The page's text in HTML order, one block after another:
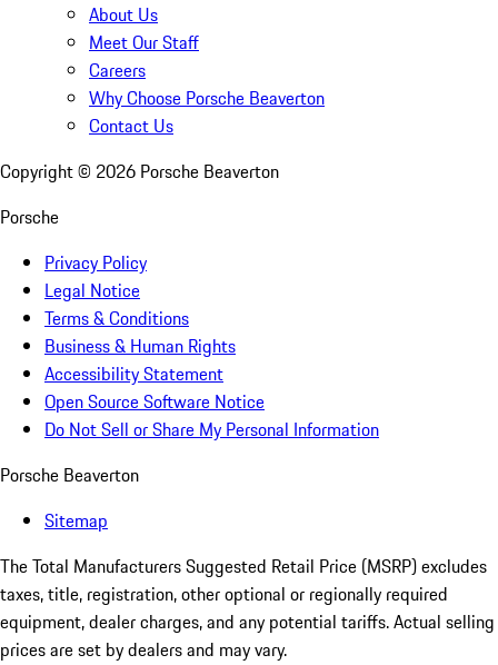
About Us
Meet Our Staff
Careers
Why Choose Porsche Beaverton
Contact Us
Copyright © 2026 Porsche Beaverton
Porsche
Privacy Policy
Legal Notice
Terms & Conditions
Business & Human Rights
Accessibility Statement
Open Source Software Notice
Do Not Sell or Share My Personal Information
Porsche Beaverton
Sitemap
The Total Manufacturers Suggested Retail Price (MSRP) excludes
taxes, title, registration, other optional or regionally required
equipment, dealer charges, and any potential tariffs. Actual selling
prices are set by dealers and may vary.